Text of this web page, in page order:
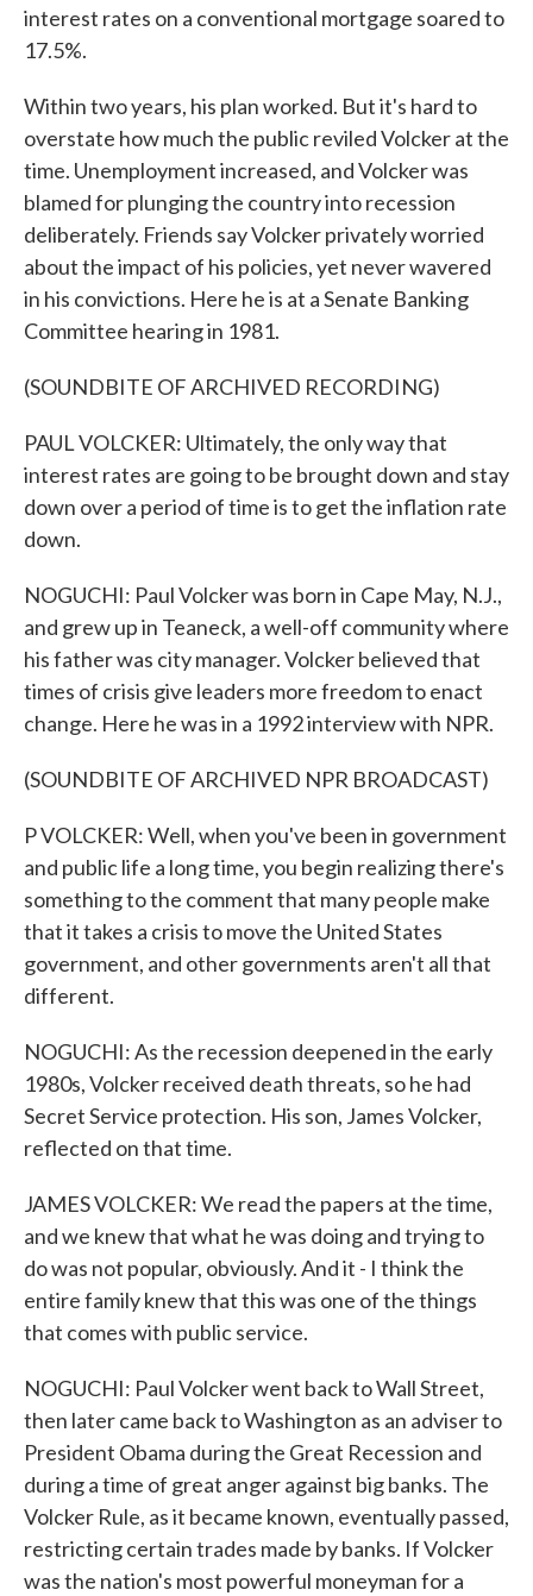
interest rates on a conventional mortgage soared to
17.5%.
Within two years, his plan worked. But it's hard to
overstate how much the public reviled Volcker at the
time. Unemployment increased, and Volcker was
blamed for plunging the country into recession
deliberately. Friends say Volcker privately worried
about the impact of his policies, yet never wavered
in his convictions. Here he is at a Senate Banking
Committee hearing in 1981.
(SOUNDBITE OF ARCHIVED RECORDING)
PAUL VOLCKER: Ultimately, the only way that
interest rates are going to be brought down and stay
down over a period of time is to get the inflation rate
down.
NOGUCHI: Paul Volcker was born in Cape May, N.J.,
and grew up in Teaneck, a well-off community where
his father was city manager. Volcker believed that
times of crisis give leaders more freedom to enact
change. Here he was in a 1992 interview with NPR.
(SOUNDBITE OF ARCHIVED NPR BROADCAST)
P VOLCKER: Well, when you've been in government
and public life a long time, you begin realizing there's
something to the comment that many people make
that it takes a crisis to move the United States
government, and other governments aren't all that
different.
NOGUCHI: As the recession deepened in the early
1980s, Volcker received death threats, so he had
Secret Service protection. His son, James Volcker,
reflected on that time.
JAMES VOLCKER: We read the papers at the time,
and we knew that what he was doing and trying to
do was not popular, obviously. And it - I think the
entire family knew that this was one of the things
that comes with public service.
NOGUCHI: Paul Volcker went back to Wall Street,
then later came back to Washington as an adviser to
President Obama during the Great Recession and
during a time of great anger against big banks. The
Volcker Rule, as it became known, eventually passed,
restricting certain trades made by banks. If Volcker
was the nation's most powerful moneyman for a